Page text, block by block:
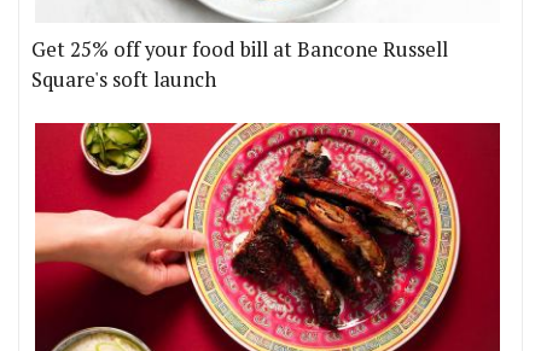
Get 25% off your food bill at Bancone Russell
Square's soft launch